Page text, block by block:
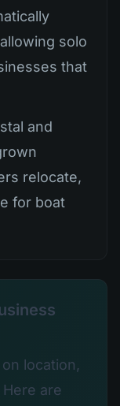
solo
that
and
relocate,
for boat
location,
are